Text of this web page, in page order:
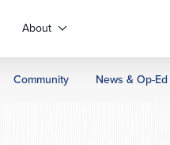
About
Community News & Op-Ed